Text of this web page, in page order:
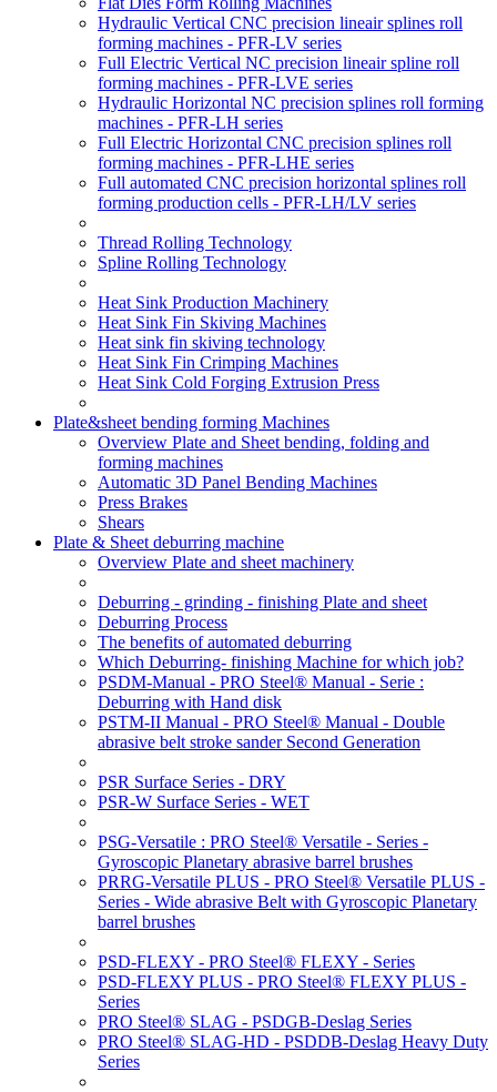
Hydraulic Vertical CNC precision lineair splines roll
forming machines - PFR-LV series
Full Electric Vertical NC precision lineair spline roll
forming machines - PFR-LVE series
Hydraulic Horizontal NC precision splines roll forming
machines - PFR-LH series
Full Electric Horizontal CNC precision splines roll
forming machines - PFR-LHE series
Full automated CNC precision horizontal splines roll
forming production cells - PFR-LH/LV series
Thread Rolling Technology
Spline Rolling Technology
Heat Sink Production Machinery
Heat Sink Fin Skiving Machines
Heat sink fin skiving technology
Heat Sink Fin Crimping Machines
Heat Sink Cold Forging Extrusion Press
Plate&sheet bending forming Machines
Overview Plate and Sheet bending, folding and
forming machines
Automatic 3D Panel Bending Machines
Press Brakes
Shears
Plate & Sheet deburring machine
Overview Plate and sheet machinery
Deburring - grinding - finishing Plate and sheet
Deburring Process
The benefits of automated deburring
Which Deburring- finishing Machine for which job?
PSDM-Manual - PRO Steel® Manual - Serie :
Deburring with Hand disk
PSTM-II Manual - PRO Steel® Manual - Double
abrasive belt stroke sander Second Generation
PSR Surface Series - DRY
PSR-W Surface Series - WET
PSG-Versatile : PRO Steel® Versatile - Series -
Gyroscopic Planetary abrasive barrel brushes
PRRG-Versatile PLUS - PRO Steel® Versatile PLUS -
Series - Wide abrasive Belt with Gyroscopic Planetary
barrel brushes
PSD-FLEXY - PRO Steel® FLEXY - Series
PSD-FLEXY PLUS - PRO Steel® FLEXY PLUS -
Series
PRO Steel® SLAG - PSDGB-Deslag Series
PRO Steel® SLAG-HD - PSDDB-Deslag Heavy Duty
Series